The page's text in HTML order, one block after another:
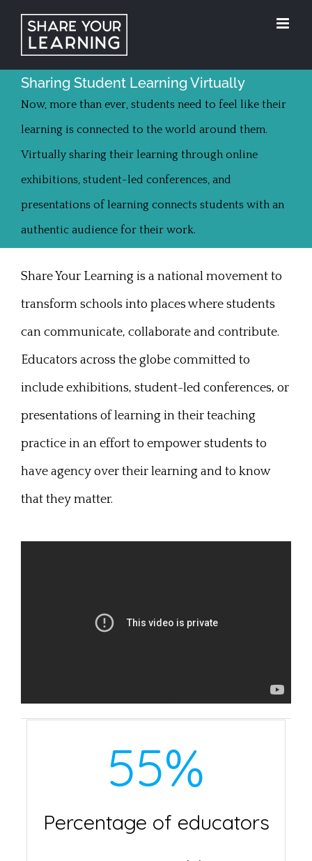
content
Sharing Student Learning Virtually
Now, more than ever, students need to feel like their
learning is connected to the world around them.
Virtually sharing their learning through online
exhibitions, student-led conferences, and
presentations of learning connects students with an
authentic audience for their work.
Share Your Learning is a national movement to
transform schools into places where students
can communicate, collaborate and contribute.
Educators across the globe committed to
include exhibitions, student-led conferences, or
presentations of learning in their teaching
practice in an effort to empower students to
have agency over their learning and to know
that they matter.
55%
Percentage of educators